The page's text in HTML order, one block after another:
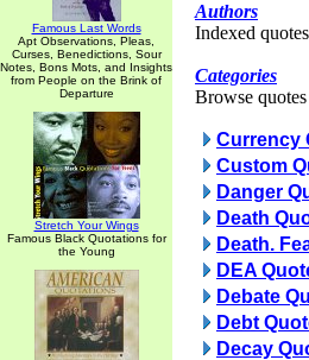
Famous Last Words
Apt Observations, Pleas,
Curses, Benedictions, Sour
Notes, Bons Mots, and Insights
from People on the Brink of
Departure
Stretch Your Wings
Famous Black Quotations for
the Young
Authors
Indexed
Categories
Browse
Currency
Custom
Danger
Death
Death.
DEA
Debate
Debt
Decay